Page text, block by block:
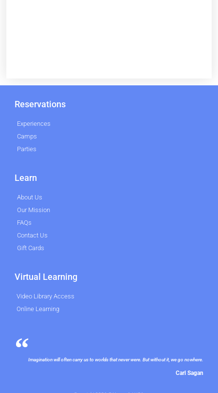
Reservations
Experiences
Camps
Parties
Learn
About Us
Our Mission
FAQs
Contact Us
Gift Cards
Virtual Learning
Video Library Access
Online Learning
Imagination will often carry us to worlds that never were. But without it, we go nowhere.
Carl Sagan